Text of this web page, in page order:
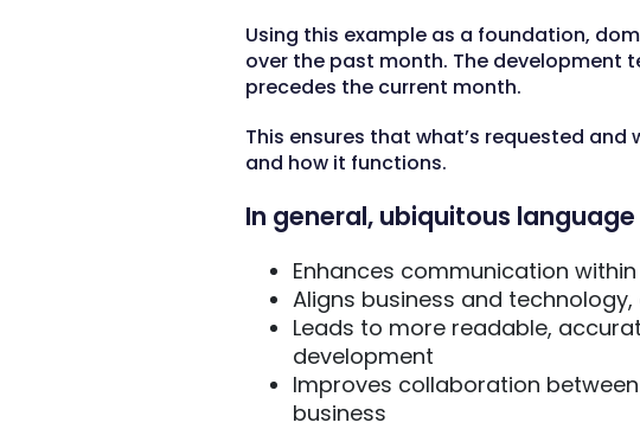
Using this example as a foundation,
over the past month. The development
precedes the current month.
This ensures that what’s requested
and how it functions.
In general, ubiquitous language
Enhances communication
Aligns business and
Leads to more readable,
development
Improves collaboration
business